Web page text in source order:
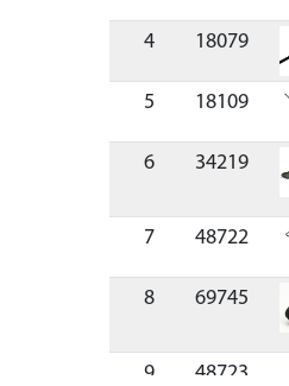
4 18079
5 18109
6 34219
7
48722
8 69745
9
48723